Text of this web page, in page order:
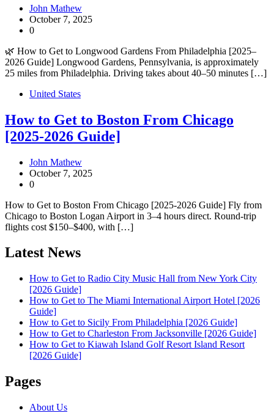
John Mathew
October 7, 2025
0
🌿 How to Get to Longwood Gardens From Philadelphia [2025–
2026 Guide] Longwood Gardens, Pennsylvania, is approximately
25 miles from Philadelphia. Driving takes about 40–50 minutes […]
United States
How to Get to Boston From Chicago
[2025-2026 Guide]
John Mathew
October 7, 2025
0
How to Get to Boston From Chicago [2025-2026 Guide] Fly from
Chicago to Boston Logan Airport in 3–4 hours direct. Round-trip
flights cost $150–$400, with […]
Latest News
How to Get to Radio City Music Hall from New York City
[2026 Guide]
How to Get to The Miami International Airport Hotel [2026
Guide]
How to Get to Sicily From Philadelphia [2026 Guide]
How to Get to Charleston From Jacksonville [2026 Guide]
How to Get to Kiawah Island Golf Resort Island Resort
[2026 Guide]
Pages
About Us